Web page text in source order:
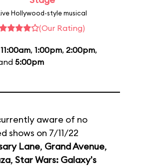
Hollywood-style musical
(Our Rating)
11:00am, 1:00pm, 2:00pm,
5:00pm
aware of no
shows on 7/11/22
Lane, Grand Avenue,
, Star Wars: Galaxy's